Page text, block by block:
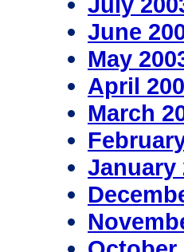
June
May
April
March
January